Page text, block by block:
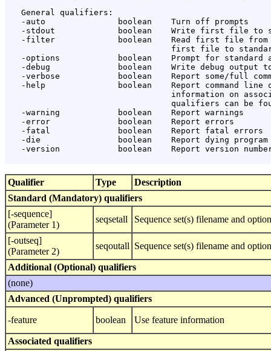
   General qualifiers:
   -auto               boolean    Turn off prompts
-stdout             boolean    Write first file to
-filter             boolean    Read first file
first file to
-options            boolean    Prompt for standard
-debug              boolean    Write debug output
-verbose            boolean    Report some/full
-help               boolean    Report command line
information on
qualifiers can be
   -warning            boolean    Report warnings
   -error              boolean    Report errors
   -fatal              boolean    Report fatal errors
-die                boolean    Report dying program
-version            boolean    Report version
Qualifier Type
Description
Standard (Mandatory) qualifiers
[-sequence]
(Parameter 1)
seqsetall Sequence set(s) filename and
[-outseq]
(Parameter 2)
seqoutall Sequence set(s) filename and
Additional (Optional) qualifiers
(none)
Advanced (Unprompted) qualifiers
-feature boolean Use feature information
Associated qualifiers